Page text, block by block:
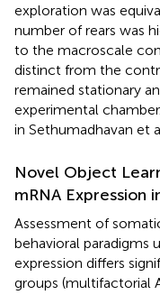
exploration was
number of rears was
to the macroscale
distinct from the
remained stationary
experimental
in Sethumadhavan et
Novel Object
mRNA Expression
Assessment of
behavioral paradigms
expression differs
groups (multifactorial